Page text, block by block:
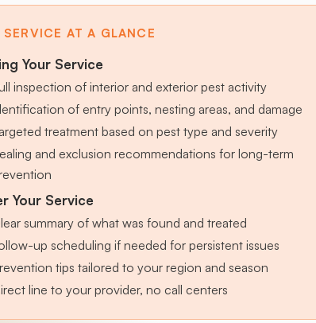
SERVICE AT A GLANCE
Your Service
inspection of interior and exterior pest activity
of entry points, nesting areas, and damage
treatment based on pest type and severity
and exclusion recommendations for long-term
Your Service
summary of what was found and treated
up scheduling if needed for persistent issues
tips tailored to your region and season
line to your provider, no call centers